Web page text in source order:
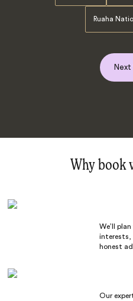
Ruaha
Next
Why book
We’ll
interests,
honest
Our